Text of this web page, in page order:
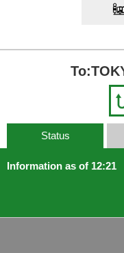
Status
Information as of 12:21